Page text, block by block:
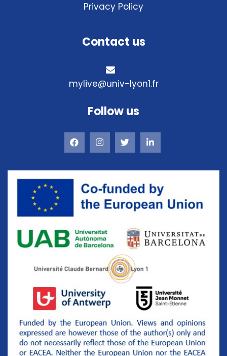
Privacy Policy
Contact us
mylive@univ-lyon1.fr
Follow us